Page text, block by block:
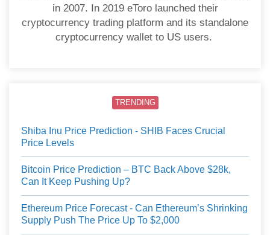
in 2007. In 2019 eToro launched their
cryptocurrency trading platform and its standalone
cryptocurrency wallet to US users.
TRENDING
Shiba Inu Price Prediction - SHIB Faces Crucial
Price Levels
Bitcoin Price Prediction – BTC Back Above $28k,
Can It Keep Pushing Up?
Ethereum Price Forecast - Can Ethereum’s Shrinking
Supply Push The Price Up To $2,000